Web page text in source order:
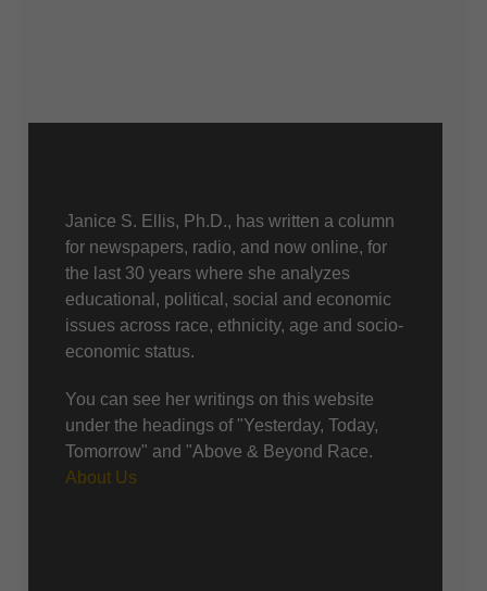
Janice S. Ellis, Ph.D., has written a column
for newspapers, radio, and now online, for
the last 30 years where she analyzes
educational, political, social and economic
issues across race, ethnicity, age and socio-
economic status.
You can see her writings on this website
under the headings of "Yesterday, Today,
Tomorrow" and "Above & Beyond Race.
About Us